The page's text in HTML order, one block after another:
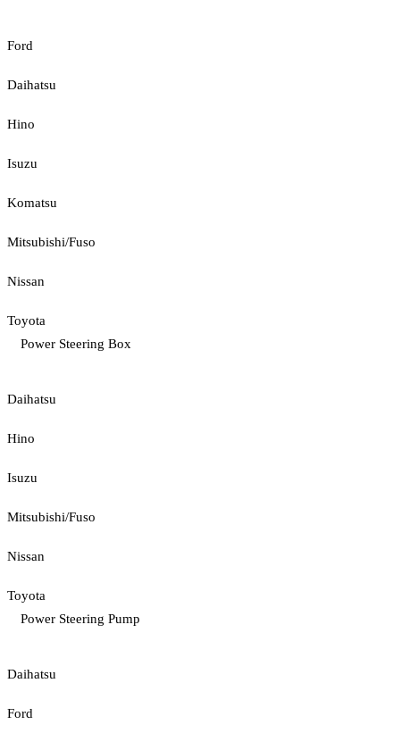
Ford
Daihatsu
Hino
Isuzu
Komatsu
Mitsubishi/Fuso
Nissan
Toyota
Power Steering Box
Daihatsu
Hino
Isuzu
Mitsubishi/Fuso
Nissan
Toyota
Power Steering Pump
Daihatsu
Ford